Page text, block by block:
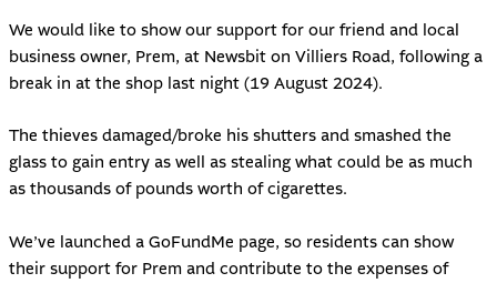
We would like to show our support for our friend and local
business owner, Prem, at Newsbit on Villiers Road, following a
break in at the shop last night (19 August 2024).
The thieves damaged/broke his shutters and smashed the
glass to gain entry as well as stealing what could be as much
as thousands of pounds worth of cigarettes.
We’ve launched a GoFundMe page, so residents can show
their support for Prem and contribute to the expenses of